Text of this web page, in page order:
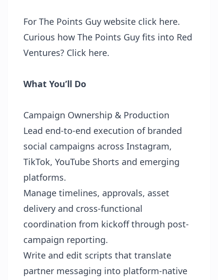
For The Points Guy website click here.
Curious how The Points Guy fits into Red
Ventures? Click here.
What You’ll Do
Campaign Ownership & Production
Lead end-to-end execution of branded
social campaigns across Instagram,
TikTok, YouTube Shorts and emerging
platforms.
Manage timelines, approvals, asset
delivery and cross-functional
coordination from kickoff through post-
campaign reporting.
Write and edit scripts that translate
partner messaging into platform-native